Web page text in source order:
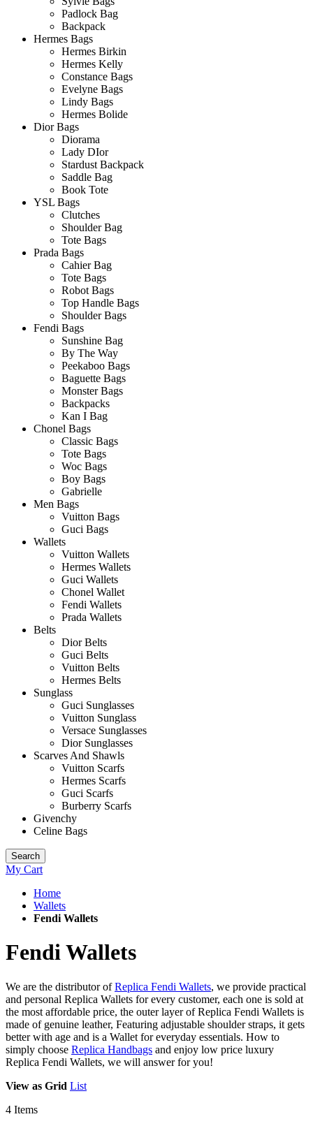
Padlock Bag
Backpack
Hermes Bags
Hermes Birkin
Hermes Kelly
Constance Bags
Evelyne Bags
Lindy Bags
Hermes Bolide
Dior Bags
Diorama
Lady DIor
Stardust Backpack
Saddle Bag
Book Tote
YSL Bags
Clutches
Shoulder Bag
Tote Bags
Prada Bags
Cahier Bag
Tote Bags
Robot Bags
Top Handle Bags
Shoulder Bags
Fendi Bags
Sunshine Bag
By The Way
Peekaboo Bags
Baguette Bags
Monster Bags
Backpacks
Kan I Bag
Chonel Bags
Classic Bags
Tote Bags
Woc Bags
Boy Bags
Gabrielle
Men Bags
Vuitton Bags
Guci Bags
Wallets
Vuitton Wallets
Hermes Wallets
Guci Wallets
Chonel Wallet
Fendi Wallets
Prada Wallets
Belts
Dior Belts
Guci Belts
Vuitton Belts
Hermes Belts
Sunglass
Guci Sunglasses
Vuitton Sunglass
Versace Sunglasses
Dior Sunglasses
Scarves And Shawls
Vuitton Scarfs
Hermes Scarfs
Guci Scarfs
Burberry Scarfs
Givenchy
Celine Bags
Search
My Cart
Home
Wallets
Fendi Wallets
Fendi Wallets
We are the distributor ofReplica Fendi Wallets, we provide practical
and personal Replica Wallets for every customer, each one is sold at
the most affordable price, the outer layer of Replica Fendi Wallets is
made of genuine leather, Featuring adjustable shoulder straps, it gets
better with age and is a Wallet for everyday essentials. How to
simply choose Replica Handbags and enjoy low price luxury
Replica Fendi Wallets, we will answer for you!
View as Grid List
4 Items